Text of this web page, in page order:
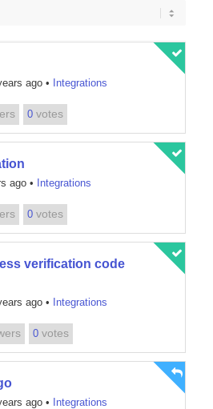
ago• Integrations
0votes
ago• Integrations
0votes
verification code
ago• Integrations
0votes
ago• Integrations